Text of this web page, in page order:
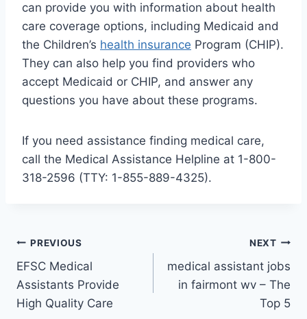
can provide you with information about health
care coverage options, including Medicaid and
the Children’s health insurance Program (CHIP).
They can also help you find providers who
accept Medicaid or CHIP, and answer any
questions you have about these programs.
If you need assistance finding medical care,
call the Medical Assistance Helpline at 1-800-
318-2596 (TTY: 1-855-889-4325).
Post
navigation
PREVIOUS
EFSC Medical
Assistants Provide
High Quality Care
NEXT
medical assistant jobs
in fairmont wv – The
Top 5